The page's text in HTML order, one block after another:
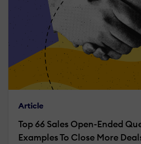
Article
Top 66 Sales Open-Ended
Examples To Close More